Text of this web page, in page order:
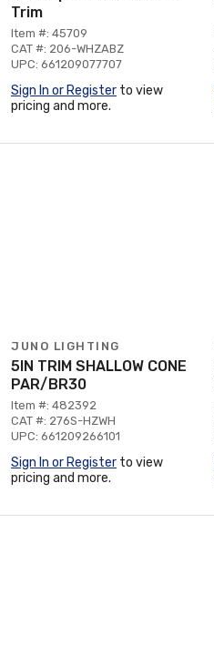
Trim
Item #: 45709
CAT #: 206-WHZABZ
UPC: 661209077707
Sign In or Register to view
pricing and more.
JUNO LIGHTING
5IN TRIM SHALLOW CONE
PAR/BR30
Item #: 482392
CAT #: 276S-HZWH
UPC: 661209266101
Sign In or Register to view
pricing and more.